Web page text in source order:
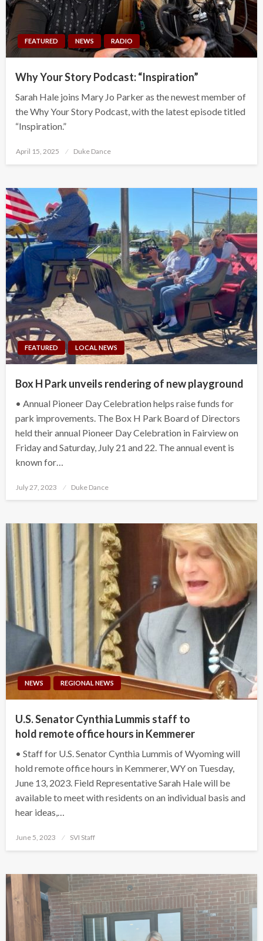
FEATURED NEWS RADIO
Why Your Story Podcast: “Inspiration”
Sarah Hale joins Mary Jo Parker as the newest member of
the Why Your Story Podcast, with the latest episode titled
“Inspiration.”
Posted
April 15, 2025 Duke Dance
FEATURED LOCAL NEWS
Box H Park unveils rendering of new playground
• Annual Pioneer Day Celebration helps raise funds for
park improvements. The Box H Park Board of Directors
held their annual Pioneer Day Celebration in Fairview on
Friday and Saturday, July 21 and 22. The annual event is
known for…
Posted
July 27, 2023 Duke Dance
NEWS REGIONAL NEWS
U.S. Senator Cynthia Lummis staff to
hold remote office hours in Kemmerer
• Staff for U.S. Senator Cynthia Lummis of Wyoming will
hold remote office hours in Kemmerer, WY on Tuesday,
June 13, 2023. Field Representative Sarah Hale will be
available to meet with residents on an individual basis and
hear ideas,…
Posted
June 5, 2023 SVI Staff